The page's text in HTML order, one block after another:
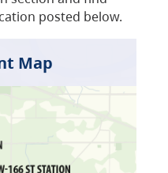
posted below.
Map